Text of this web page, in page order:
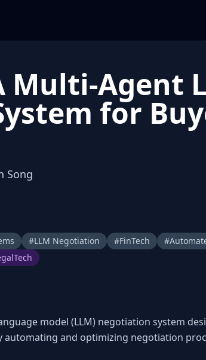
Multi-Agent
for
Song
#LLM Negotiation #FinTech #
model (LLM) negotiation system
automating and optimizing negotiation